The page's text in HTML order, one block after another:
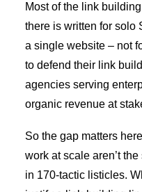
Most of the link
there is written for solo
a single website – not
to defend their link
agencies serving
organic revenue at
So the gap matters
work at scale aren’t
in 170-tactic listicles.